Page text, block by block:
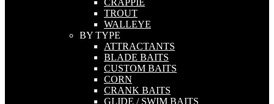
CRAPPIE
TROUT
WALLEYE
BY TYPE
ATTRACTANTS
BLADE BAITS
CUSTOM BAITS
CORN
CRANK BAITS
GLIDE / SWIM BAITS